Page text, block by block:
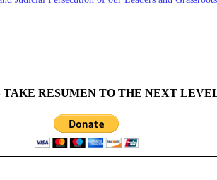
TAKE RESUMEN TO THE NEXT